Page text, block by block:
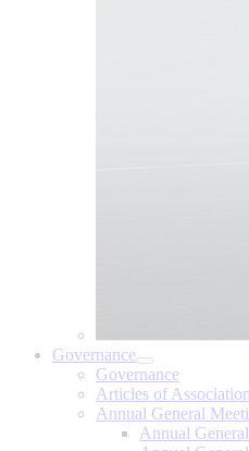
Governance
Governance
Articles of Association
Annual General
Annual